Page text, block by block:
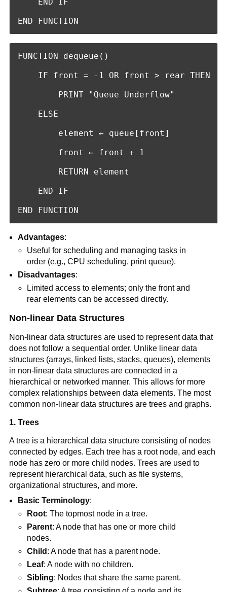
END FUNCTION
FUNCTION dequeue()
    IF front = -1 OR front > rear THEN
        PRINT "Queue Underflow"
    ELSE
        element ← queue[front]
        front ← front + 1
        RETURN element
    END IF
END FUNCTION
Advantages:
Useful for scheduling and managing tasks in
order (e.g., CPU scheduling, print queue).
Disadvantages:
Limited access to elements; only the front and
rear elements can be accessed directly.
Non-linear Data Structures
Non-linear data structures are used to represent data that
does not follow a sequential order. Unlike linear data
structures (arrays, linked lists, stacks, queues), elements
in non-linear data structures are connected in a
hierarchical or networked manner. This allows for more
complex relationships between data elements. The most
common non-linear data structures are trees and graphs.
1. Trees
A tree is a hierarchical data structure consisting of nodes
connected by edges. Each tree has a root node, and each
node has zero or more child nodes. Trees are used to
represent hierarchical data, such as file systems,
organizational structures, and more.
Basic Terminology:
Root: The topmost node in a tree.
Parent: A node that has one or more child
nodes.
Child : A node that has a parent node.
Leaf: A node with no children.
Sibling: Nodes that share the same parent.